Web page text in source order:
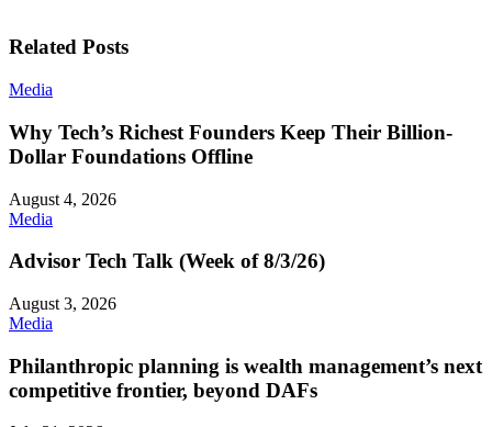
Related Posts
Media
Why Tech’s Richest Founders Keep Their Billion-
Dollar Foundations Offline
August 4, 2026
Media
Advisor Tech Talk (Week of 8/3/26)
August 3, 2026
Media
Philanthropic planning is wealth management’s next
competitive frontier, beyond DAFs